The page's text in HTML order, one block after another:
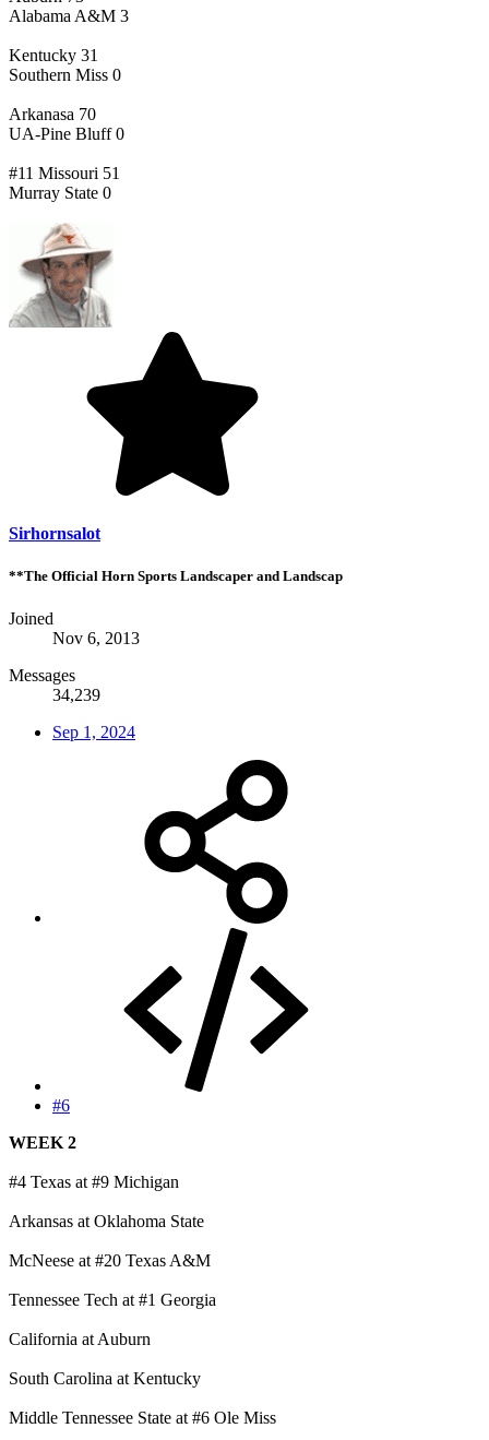
Alabama A&M 3
Kentucky 31
Southern Miss 0
Arkanasa 70
UA-Pine Bluff 0
#11 Missouri 51
Murray State 0
Sirhornsalot
**The Official Horn Sports Landscaper and Landscap
Joined
Nov 6, 2013
Messages
34,239
Sep 1, 2024
#6
WEEK 2
#4 Texas at #9 Michigan
Arkansas at Oklahoma State
McNeese at #20 Texas A&M
Tennessee Tech at #1 Georgia
California at Auburn
South Carolina at Kentucky
Middle Tennessee State at #6 Ole Miss